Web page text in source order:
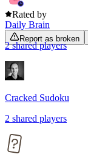
Rated by
Report as broken
Daily Brain
2sharedplayers
Cracked Sudoku
2 shared players